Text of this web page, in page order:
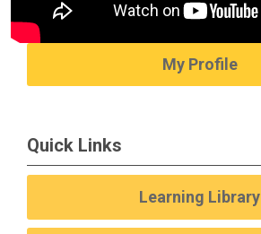
My Profile
Quick Links
Learning Library